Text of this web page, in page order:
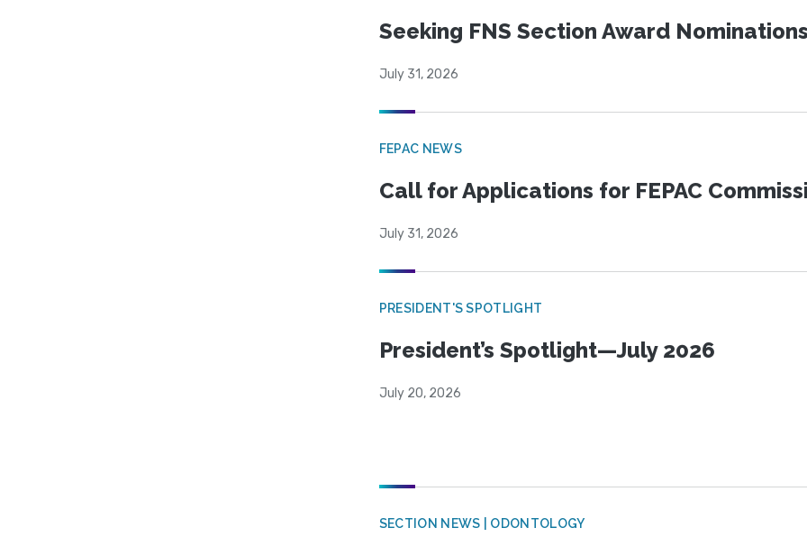
Seeking FNS Section Award Nominations
July 31, 2026
FEPAC NEWS
Call for Applications for FEPAC
July 31, 2026
PRESIDENT'S SPOTLIGHT
President’s Spotlight—July 2026
July 20, 2026
SECTION NEWS | ODONTOLOGY